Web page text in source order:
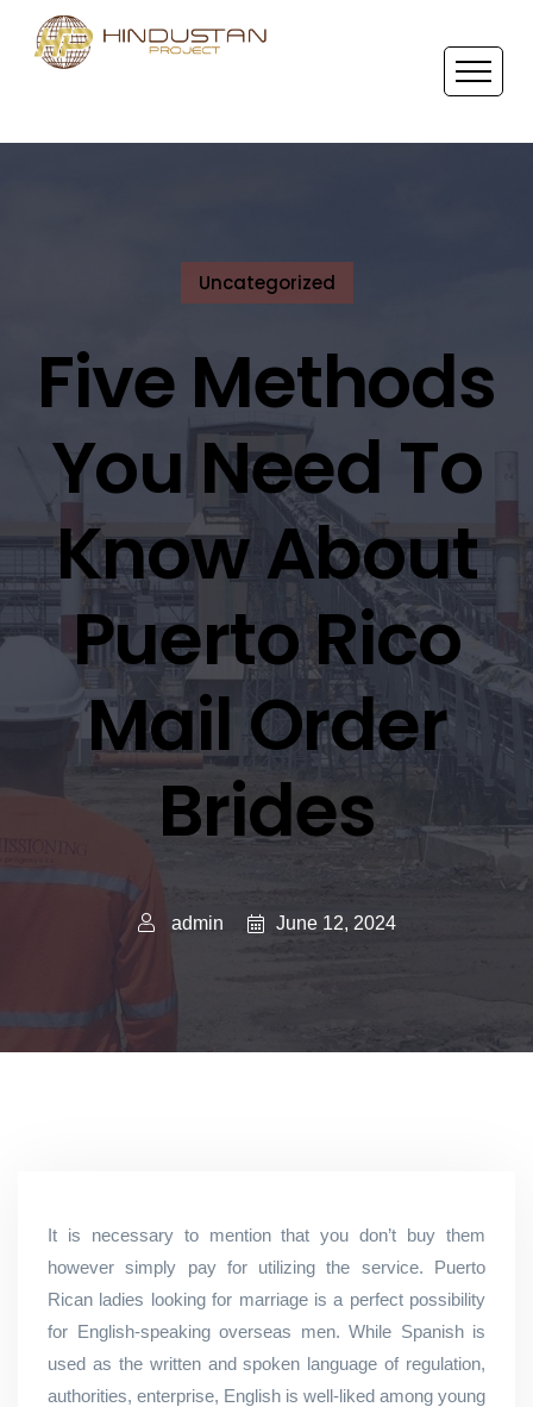
Uncategorized
Five Methods
You Need To
Know About
Puerto Rico
Mail Order
Brides
admin June 12, 2024
It is necessary to mention that you don’t buy them
however simply pay for utilizing the service. Puerto
Rican ladies looking for marriage is a perfect possibility
for English-speaking overseas men. While Spanish is
used as the written and spoken language of regulation,
authorities, enterprise, English is well-liked among young